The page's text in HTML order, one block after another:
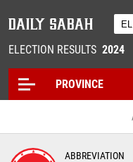
ELECTION RESULTS 2024
ABBREVIATION